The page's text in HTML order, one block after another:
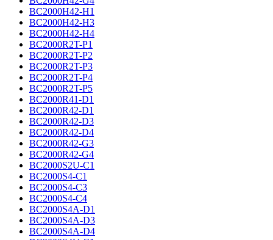
BC2000H42-H1
BC2000H42-H3
BC2000H42-H4
BC2000R2T-P1
BC2000R2T-P2
BC2000R2T-P3
BC2000R2T-P4
BC2000R2T-P5
BC2000R41-D1
BC2000R42-D1
BC2000R42-D3
BC2000R42-D4
BC2000R42-G3
BC2000R42-G4
BC2000S2U-C1
BC2000S4-C1
BC2000S4-C3
BC2000S4-C4
BC2000S4A-D1
BC2000S4A-D3
BC2000S4A-D4